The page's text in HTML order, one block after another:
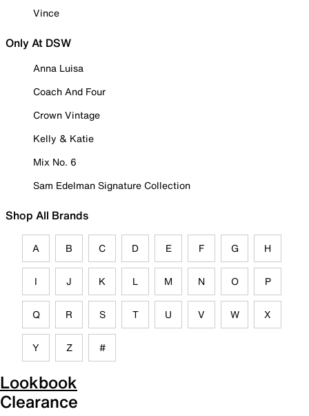
Vince
Only At DSW
Anna Luisa
Coach And Four
Crown Vintage
Kelly & Katie
Mix No. 6
Sam Edelman Signature Collection
Shop All Brands
A B C D E F G H
I J K L M N O P
Q R S T U V W X
Y Z #
Lookbook
Clearance